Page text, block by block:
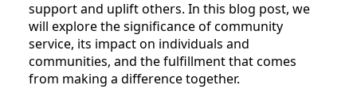
support and uplift others. In this blog post, we
will explore the significance of community
service, its impact on individuals and
communities, and the fulfillment that comes
from making a difference together.